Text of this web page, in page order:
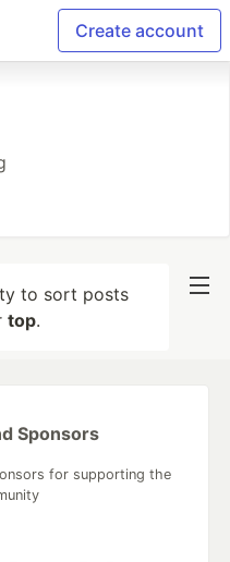
Create account
to sort posts
top.
Sponsors
for supporting the